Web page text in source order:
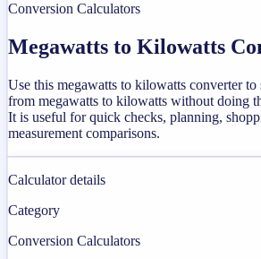
Conversion Calculators
Megawatts to Kilowatts
Use this megawatts to kilowatts converter to
from megawatts to kilowatts without doing
It is useful for quick checks, planning,
measurement comparisons.
Calculator details
Category
Conversion Calculators